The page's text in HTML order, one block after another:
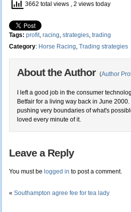
3662 total views , 2 views today
Tags: profit, racing, strategies, trading
Category: Horse Racing, Trading strategies
About the Author (Author
I left a good job in the consumer
Betfair for a living way back in June
pushing very boundaries of what's
loved every minute of it.
Leave a Reply
You must be logged in to post a comment.
« Southampton agree fee for tea lady